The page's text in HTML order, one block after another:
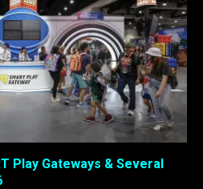
Play Gateways & Several